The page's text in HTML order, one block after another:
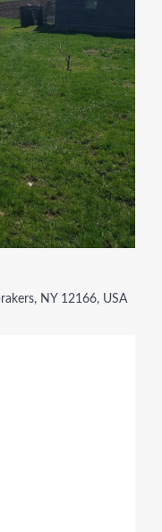
NY 12166, USA